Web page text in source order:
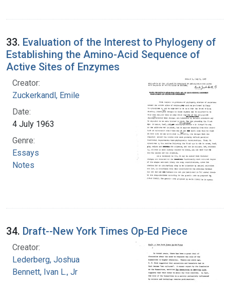
33. Evaluation of the Interest to Phylogeny of
Establishing the Amino-Acid Sequence of
Active Sites of Enzymes
Creator:
Zuckerkandl, Emile
Date:
4 July 1963
Genre:
Essays
Notes
34. Draft--New York Times Op-Ed Piece
Creator:
Lederberg, Joshua
Bennett, Ivan L., Jr